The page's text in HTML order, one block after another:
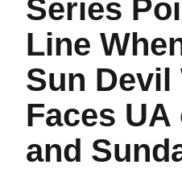
Series
Line
Sun Devil
Faces
and